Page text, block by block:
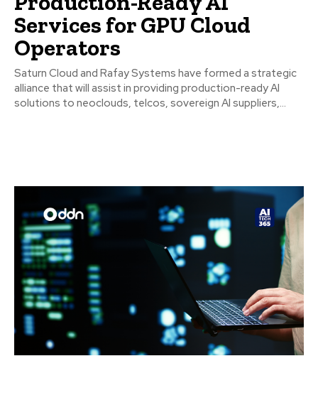
Services for GPU Cloud
Operators
Saturn Cloud and Rafay Systems have formed a strategic
alliance that will assist in providing production-ready AI
solutions to neoclouds, telcos, sovereign AI suppliers,...